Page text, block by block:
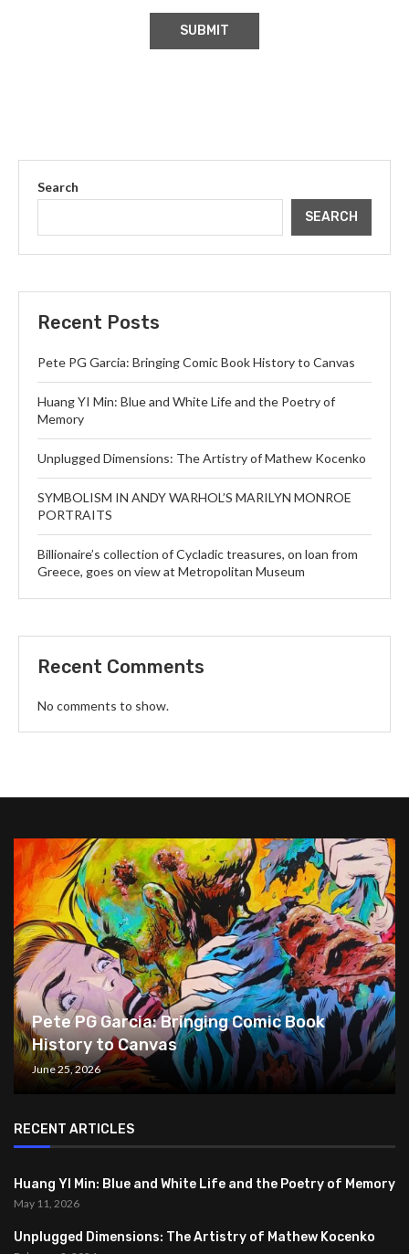
Search
SEARCH
Recent Posts
Pete PG Garcia: Bringing Comic Book History to Canvas
Huang YI Min: Blue and White Life and the Poetry of
Memory
Unplugged Dimensions: The Artistry of Mathew Kocenko
SYMBOLISM IN ANDY WARHOL’S MARILYN MONROE
PORTRAITS
Billionaire’s collection of Cycladic treasures, on loan from
Greece, goes on view at Metropolitan Museum
Recent Comments
No comments to show.
Pete PG Garcia: Bringing Comic Book
History to Canvas
June 25, 2026
RECENT ARTICLES
Huang YI Min: Blue and White Life and the Poetry of Memory
May 11, 2026
Unplugged Dimensions: The Artistry of Mathew Kocenko